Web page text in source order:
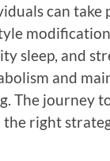
can take
sleep, and
and
The journey
right